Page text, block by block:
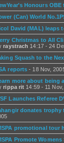
Honours OBE
(Can) World
David (MAL) leaps
Christmas to All
raystrach 14:17 - 24
Squash to the
reports - 18 Nov,
more about being
rippa rit 14:59 - 11
Launches Referee
donates trophy
promotional tour
Promote